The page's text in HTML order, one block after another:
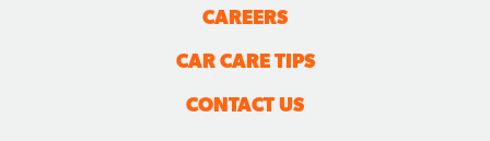
CAREERS
CAR CARE TIPS
CONTACT US